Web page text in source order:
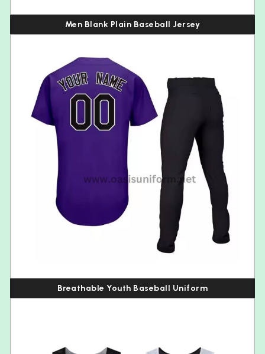
Men Blank Plain Baseball Jersey
Breathable Youth Baseball Uniform